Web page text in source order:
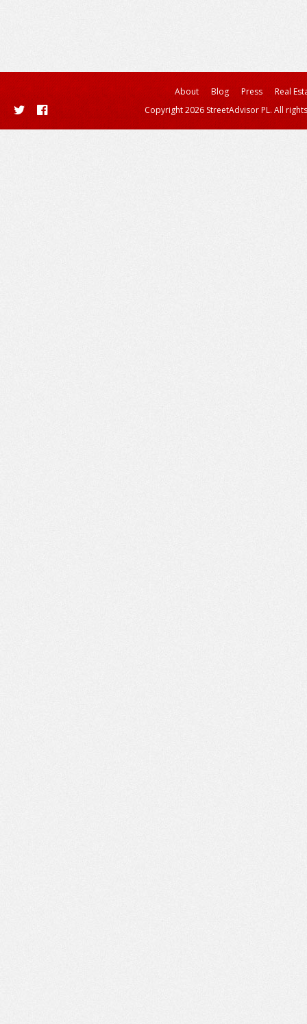
About Blog Press
Real
Copyright 2026 StreetAdvisor PL. All